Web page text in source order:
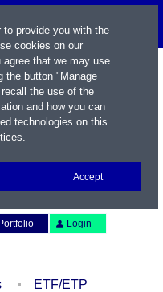
Portfolio Login
ETF/ETP
provide you with the
cookies on our
that we may use
the button "Manage
the use of the
and how you can
technologies on this
.
Accept